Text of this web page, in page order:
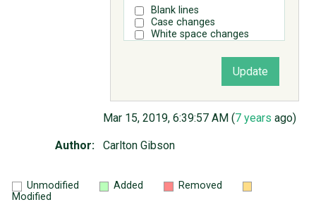
Blank lines
Case changes
White space changes
Mar 15, 2019, 6:39:57 AM (7 years ago)
Author: Carlton Gibson
Unmodified Added
Removed
Modified